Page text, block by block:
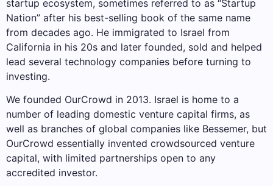
startup ecosystem, sometimes referred to as “Startup
Nation” after his best-selling book of the same name
from decades ago. He immigrated to Israel from
California in his 20s and later founded, sold and helped
lead several technology companies before turning to
investing.
We founded OurCrowd in 2013. Israel is home to a
number of leading domestic venture capital firms, as
well as branches of global companies like Bessemer, but
OurCrowd essentially invented crowdsourced venture
capital, with limited partnerships open to any
accredited investor.